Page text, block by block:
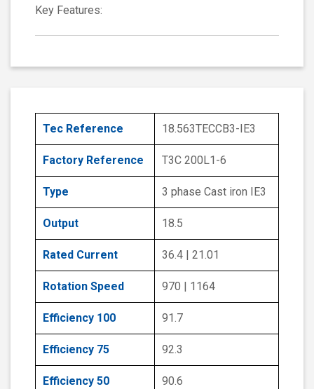
Key Features:
Tec Reference 18.563TECCB3-IE3
Factory Reference T3C 200L1-6
Type 3 phase Cast iron IE3
Output 18.5
Rated Current 36.4 | 21.01
Rotation Speed 970 | 1164
Efficiency 100 91.7
Efficiency 75 92.3
Efficiency 50 90.6